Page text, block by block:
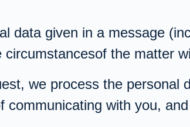
data given in a message
the matter
we process the personal
with you,